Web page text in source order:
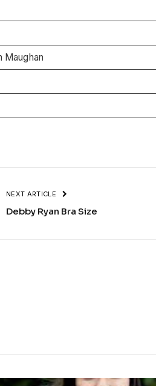
Maughan
NEXT ARTICLE
Debby Ryan Bra Size